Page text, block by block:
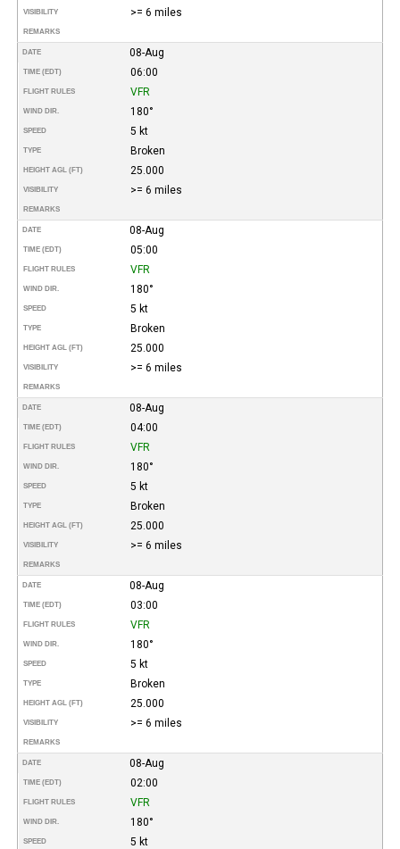
VISIBILITY >= 6 miles
REMARKS
DATE 08-Aug
TIME (EDT) 06:00
FLIGHT RULES VFR
WIND DIR. 180°
SPEED 5 kt
TYPE Broken
HEIGHT AGL (FT) 25.000
VISIBILITY >= 6 miles
REMARKS
DATE 08-Aug
TIME (EDT) 05:00
FLIGHT RULES VFR
WIND DIR. 180°
SPEED 5 kt
TYPE Broken
HEIGHT AGL (FT) 25.000
VISIBILITY >= 6 miles
REMARKS
DATE 08-Aug
TIME (EDT) 04:00
FLIGHT RULES VFR
WIND DIR. 180°
SPEED 5 kt
TYPE Broken
HEIGHT AGL (FT) 25.000
VISIBILITY >= 6 miles
REMARKS
DATE 08-Aug
TIME (EDT) 03:00
FLIGHT RULES VFR
WIND DIR. 180°
SPEED 5 kt
TYPE Broken
HEIGHT AGL (FT) 25.000
VISIBILITY >= 6 miles
REMARKS
DATE 08-Aug
TIME (EDT) 02:00
FLIGHT RULES VFR
WIND DIR. 180°
SPEED 5 kt